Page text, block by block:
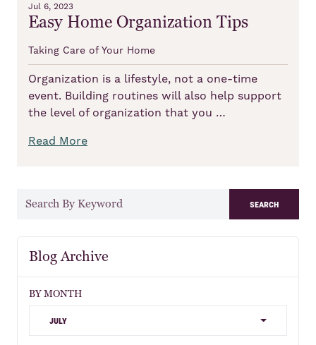
search
Blog Archive
BY MONTH
july
Jul 6, 2023
Easy Home Organization Tips
Taking Care of Your Home
Organization is a lifestyle, not a one-time
event. Building routines will also help support
the level of organization that you …
Read More